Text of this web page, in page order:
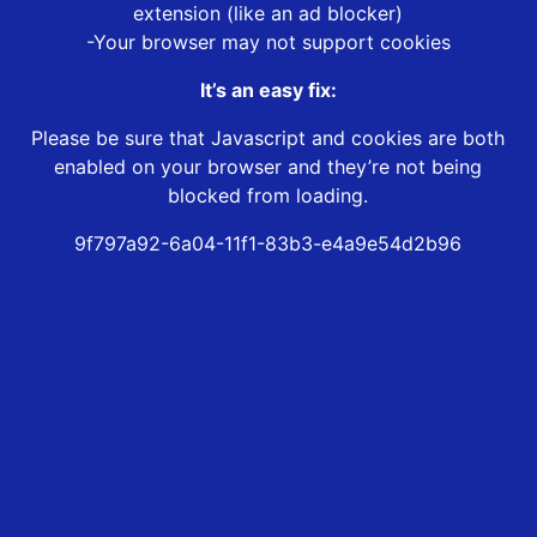
extension (like an ad blocker)
-Your browser may not support cookies
It’s an easy fix:
Please be sure that Javascript and cookies are both
enabled on your browser and they’re not being
blocked from loading.
9f797a92-6a04-11f1-83b3-e4a9e54d2b96